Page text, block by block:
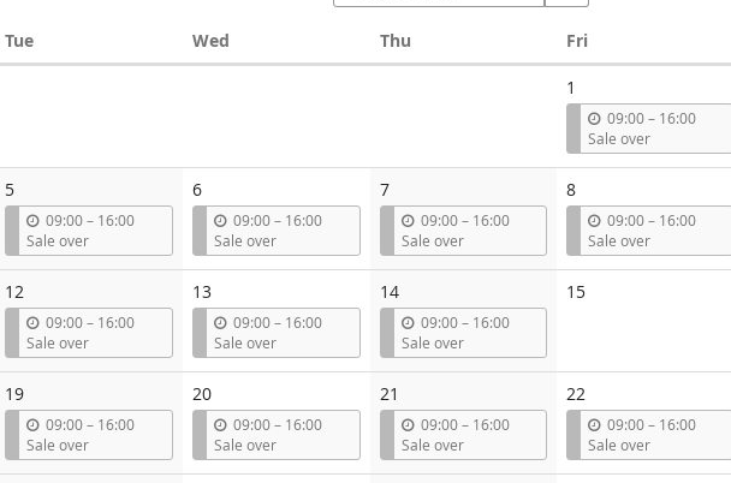
to
TueTuesday Wed Thu FriFriday
1
09:00–u
t
16:00
Sale over
5
09:00–u
t
16:00
Sale over
6
09:00–u
t
16:00
Sale over
7
09:00–u
t
16:00
Sale over
8
09:00–u
t
16:00
Sale over
12
09:00–u
t
16:00
Sale over
13
09:00–u
t
16:00
Sale over
14
09:00–u
t
16:00
Sale over
15
19
09:00–u
t
16:00
Sale over
20
09:00–u
t
16:00
Sale over
21
09:00–u
t
16:00
Sale over
22
09:00–u
t
16:00
Sale over